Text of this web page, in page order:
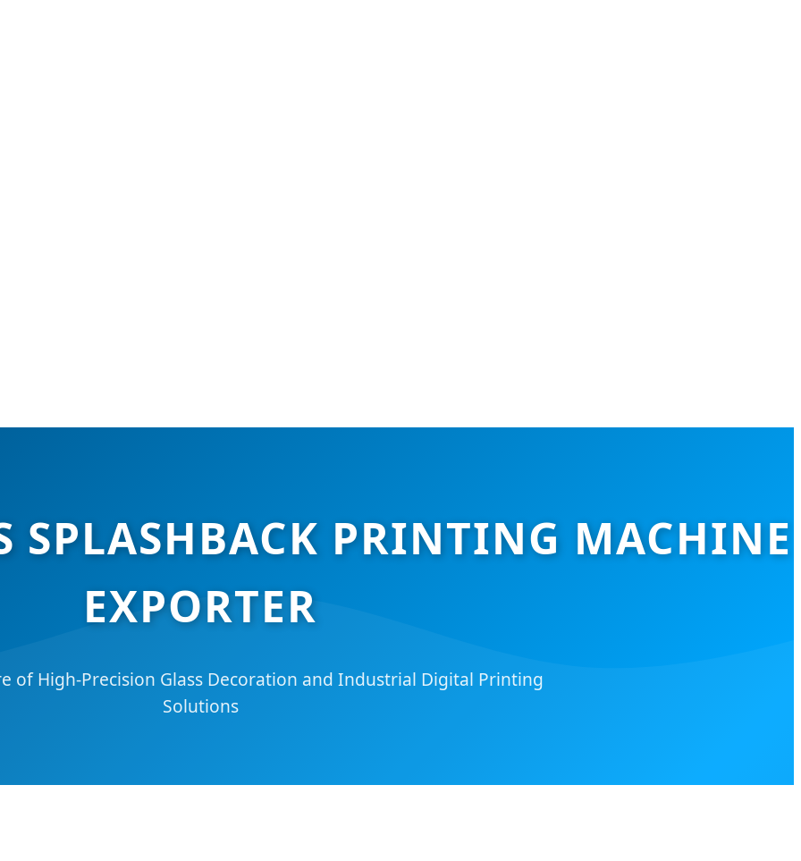
SPLASHBACK PRINTING MACHINE
EXPORTER
of High-Precision Glass Decoration and Industrial Digital Printing
Solutions